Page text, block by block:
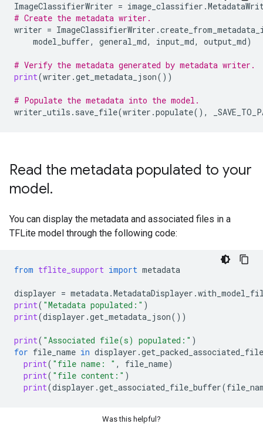
ImageClassifierWriter = image_classifier .
# Create the metadata writer.
writer = ImageClassifierWriter .
model_buffer, general_md, input_md, output_md)
# Verify the metadata generated by metadata writer.
print(writer .get_metadata_json())
# Populate the metadata into the model.
writer_utils . save_file(writer .populate(),
Read the metadata populated to your
model.
You can display the metadata and associated files in a
TFLite model through the following code:
from tflite_support import metadata
displayer = metadata.MetadataDisplayer .
print( "Metadata populated:" )
print(displayer .get_metadata_json())
print( "Associated file(s) populated:" )
for file_name in displayer .
print( "file name: " , file_name)
print( "file content:" )
print(displayer .get_associated_file_buffer(
Was this helpful?